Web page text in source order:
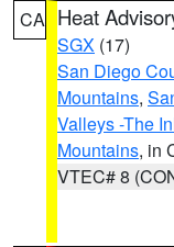
CA Heat
SGX (17)
San Diego
Mountains,
Valleys -The
Mountains, in
VTEC# 8